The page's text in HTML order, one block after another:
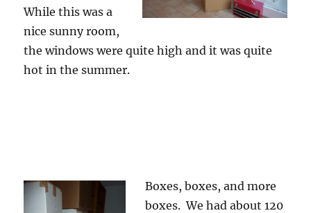
While this was a
nice sunny room,
the windows were quite high and it was quite
hot in the summer.
Boxes, boxes, and more
boxes. We had about 120